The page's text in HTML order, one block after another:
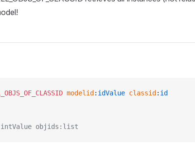
modelid : idValue classid : id
objids:list